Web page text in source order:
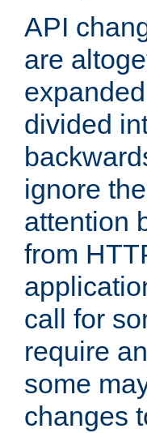
API
are
divided
ignore
attention
from
call for
require
some
changes